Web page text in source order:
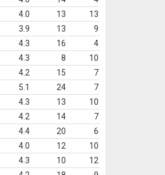
4.0 13
13
3.9 13
9
4.3 16
4
4.3 8
10
4.2 15
7
5.1 24
7
4.3 13
10
4.2 14
7
4.4 20
6
4.0 12
10
4.3 10
12